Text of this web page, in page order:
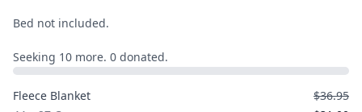
Bed not included.
Seeking 10 more. 0 donated.
Fleece Blanket
$36.95